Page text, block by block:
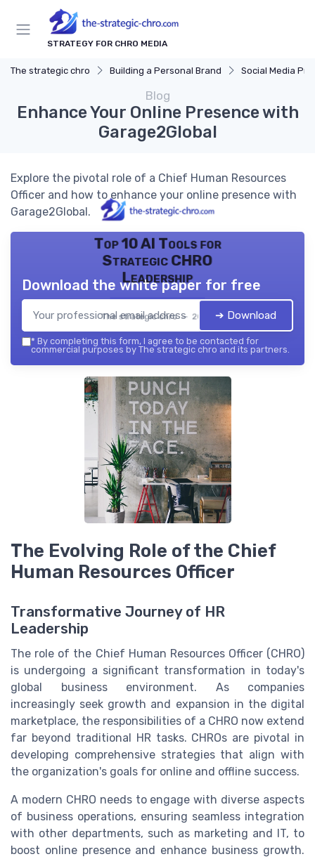
STRATEGY FOR CHRO MEDIA
The strategic chro Building a Personal Brand Social Media
Blog
Enhance Your Online Presence with
Garage2Global
Explore the pivotal role of a Chief Human Resources
Officer and how to enhance your online presence with
Garage2Global.
Top 10 AI Tools for
Strategic CHRO
Leadership
The strategic chro — 2026
Download the white paper for free
➔ Download
* By completing this form, I agree to be contacted for
commercial purposes by The strategic chro and its partners.
The Evolving Role of the Chief
Human Resources Officer
Transformative Journey of HR
Leadership
The role of the Chief Human Resources Officer (CHRO)
is undergoing a significant transformation in today's
global business environment. As companies
increasingly seek growth and expansion in the digital
marketplace, the responsibilities of a CHRO now extend
far beyond traditional HR tasks. CHROs are pivotal in
developing comprehensive strategies that align with
the organization's goals for online and offline success.
A modern CHRO needs to engage with diverse aspects
of business operations, ensuring seamless integration
with other departments, such as marketing and IT, to
boost online presence and enhance business growth.